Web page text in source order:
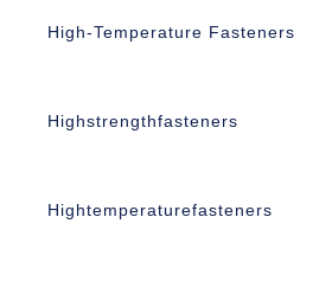
High-Temperature Fasteners
Highstrengthfasteners
Hightemperaturefasteners